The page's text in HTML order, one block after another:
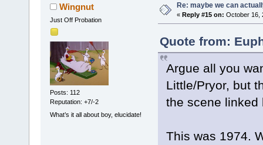
Wingnut
Just Off Probation
Posts: 112
Reputation: +7/-2
What’s it all about boy, elucidate!
Re: maybe we can
« Reply #15 on: October 16,
Quote from:
Argue all you
Little/Pryor, but
the scene linked
This was 1974.